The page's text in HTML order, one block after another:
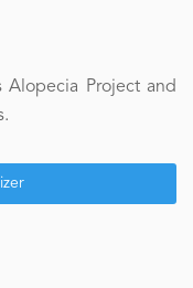
Project and